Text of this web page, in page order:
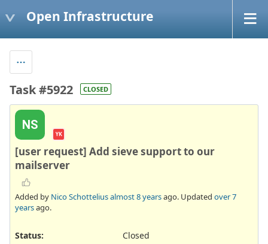
Open Infrastructure
Task #5922 CLOSED
NS
YK
[user request] Add sieve support to our
mailserver
Added by Nico Schotteliusalmost 8 yearsago. Updated over 7
yearsago.
Status:
Closed